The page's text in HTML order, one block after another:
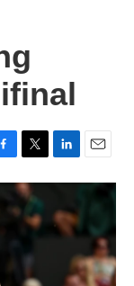
w
i
t
i
k
e
m